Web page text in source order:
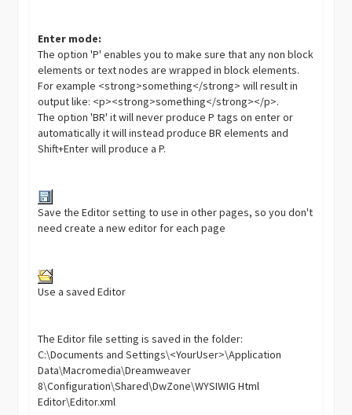
Enter mode:
The option 'P' enables you to make sure that any non block
elements or text nodes are wrapped in block elements.
For example <strong>something</strong> will result in
output like: <p><strong>something</strong></p>.
The option 'BR' it will never produce P tags on enter or
automatically it will instead produce BR elements and
Shift+Enter will produce a P.
Save the Editor setting to use in other pages, so you don't
need create a new editor for each page
Use a saved Editor
The Editor file setting is saved in the folder:
C:\Documents and Settings\<YourUser>\Application
Data\Macromedia\Dreamweaver
8\Configuration\Shared\DwZone\WYSIWIG Html
Editor\Editor.xml